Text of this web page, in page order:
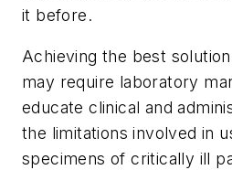
it before.
Achieving the best
may require laboratory
educate clinical and
the limitations involved in
specimens of critically ill